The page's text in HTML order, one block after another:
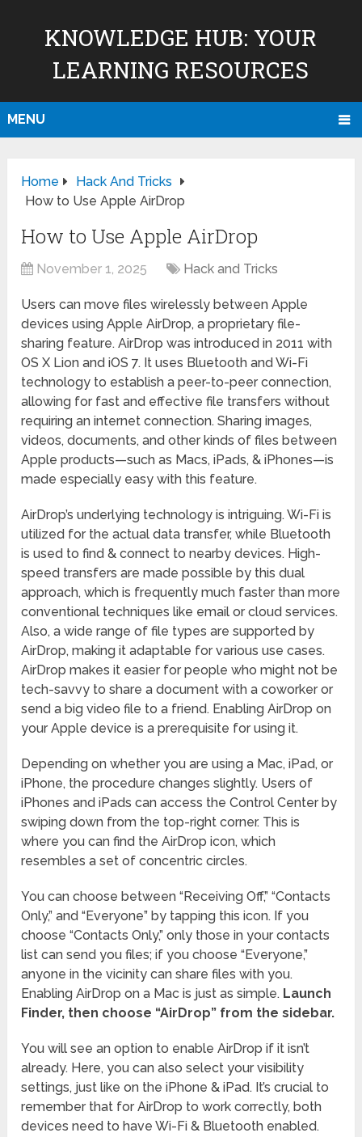
KNOWLEDGE HUB: YOUR
LEARNING RESOURCES
MENU
Home
Hack And Tricks
How to Use Apple AirDrop
How to Use Apple AirDrop
November 1, 2025 Hack and Tricks
Users can move files wirelessly between Apple
devices using Apple AirDrop, a proprietary file-
sharing feature. AirDrop was introduced in 2011 with
OS X Lion and iOS 7. It uses Bluetooth and Wi-Fi
technology to establish a peer-to-peer connection,
allowing for fast and effective file transfers without
requiring an internet connection. Sharing images,
videos, documents, and other kinds of files between
Apple products—such as Macs, iPads, & iPhones—is
made especially easy with this feature.
AirDrop’s underlying technology is intriguing. Wi-Fi is
utilized for the actual data transfer, while Bluetooth
is used to find & connect to nearby devices. High-
speed transfers are made possible by this dual
approach, which is frequently much faster than more
conventional techniques like email or cloud services.
Also, a wide range of file types are supported by
AirDrop, making it adaptable for various use cases.
AirDrop makes it easier for people who might not be
tech-savvy to share a document with a coworker or
send a big video file to a friend. Enabling AirDrop on
your Apple device is a prerequisite for using it.
Depending on whether you are using a Mac, iPad, or
iPhone, the procedure changes slightly. Users of
iPhones and iPads can access the Control Center by
swiping down from the top-right corner. This is
where you can find the AirDrop icon, which
resembles a set of concentric circles.
You can choose between “Receiving Off,” “Contacts
Only,” and “Everyone” by tapping this icon. If you
choose “Contacts Only,” only those in your contacts
list can send you files; if you choose “Everyone,”
anyone in the vicinity can share files with you.
Enabling AirDrop on a Mac is just as simple. Launch
Finder, then choose “AirDrop” from the sidebar.
You will see an option to enable AirDrop if it isn’t
already. Here, you can also select your visibility
settings, just like on the iPhone & iPad. It’s crucial to
remember that for AirDrop to work correctly, both
devices need to have Wi-Fi & Bluetooth enabled.